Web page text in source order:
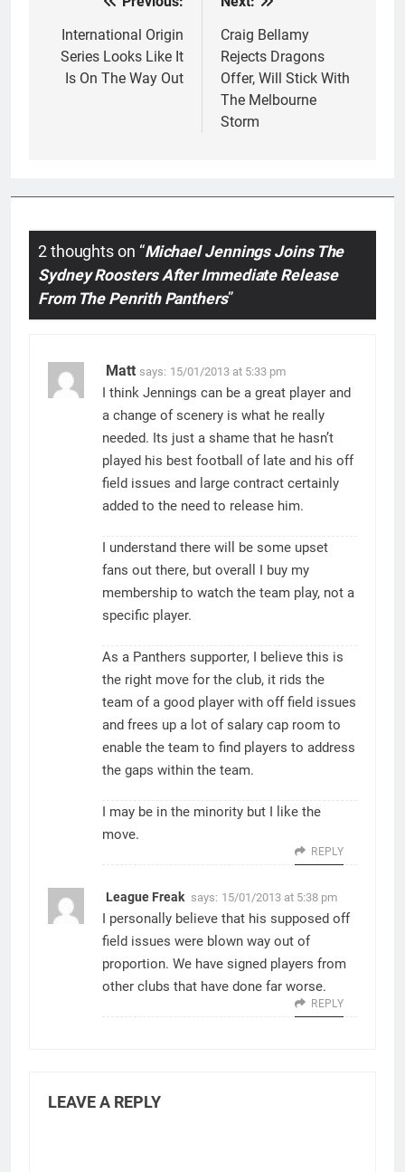
navigation
International Origin
Series Looks Like It
Is On The Way Out
Craig Bellamy
Rejects Dragons
Offer, Will Stick With
The Melbourne
Storm
2 thoughts on “Michael Jennings Joins The
Sydney Roosters After Immediate Release
From The Penrith Panthers”
Matt says: 15/01/2013 at 5:33 pm
I think Jennings can be a great player and
a change of scenery is what he really
needed. Its just a shame that he hasn’t
played his best football of late and his off
field issues and large contract certainly
added to the need to release him.
I understand there will be some upset
fans out there, but overall I buy my
membership to watch the team play, not a
specific player.
As a Panthers supporter, I believe this is
the right move for the club, it rids the
team of a good player with off field issues
and frees up a lot of salary cap room to
enable the team to find players to address
the gaps within the team.
I may be in the minority but I like the
move.
REPLY
League Freak says: 15/01/2013 at 5:38 pm
I personally believe that his supposed off
field issues were blown way out of
proportion. We have signed players from
other clubs that have done far worse.
REPLY
LEAVE A REPLY